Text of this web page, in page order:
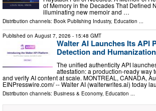
of Memory in the Decades That Defined
illuminating new memoir and …
Distribution channels: Book Publishing Industry, Education ...
Published on August 7, 2026 - 15:48 GMT
Walter AI Launches Its API
Detection and Humanization
The unified authenticity API
attestation: a production-ready way
and verify AI content at scale. MONTREAL, CANADA,
EINPresswire.com⁩/ -- Walter AI (walterwrites.ai) today
Distribution channels: Business & Economy, Education ...